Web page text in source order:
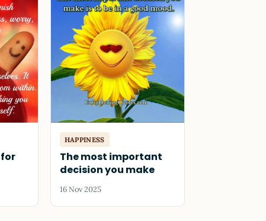
HAPPINESS
The most important
decision you make
16 Nov 2025